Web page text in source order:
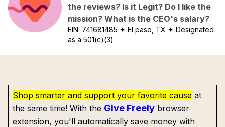
the reviews? Is it Legit? Do I like the
mission? What is the CEO's salary?
EIN: 741681485 ✦ El paso, TX ✦ Designated
as a 501(c)(3)
Shop smarter and support your favorite cause at
the same time! With the Give Freely browser
extension, you'll automatically save money with